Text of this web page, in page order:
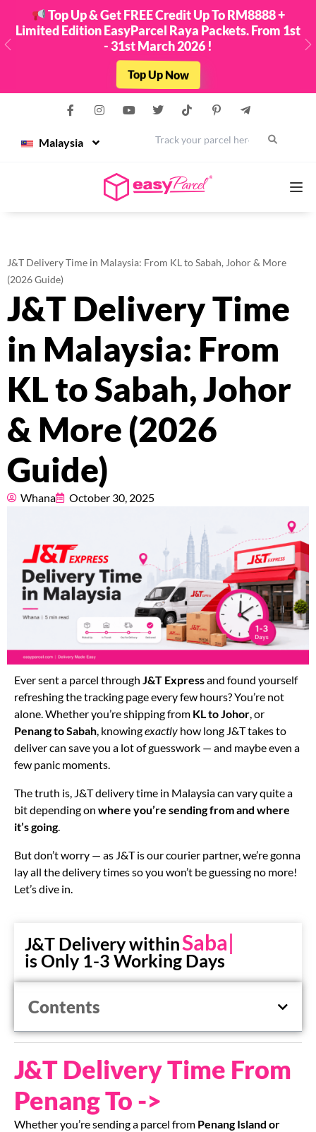
Top Up & Get FREE Credit Up To RM8888 +
Limited Edition EasyParcel Raya Packets. From 1st
- 31st March 2026 !
Top Up Now
Previous
Malaysia
Couriers
Pricing
Resources
Marketplace
J&T Delivery Time in Malaysia: From KL to Sabah, Johor & More
(2026 Guide)
J&T Delivery Time
in Malaysia: From
KL to Sabah, Johor
& More (2026
Guide)
Whana October 30, 2025
Ever sent a parcel through J&T Expressand found yourself
refreshing the tracking page every few hours? You’re not
alone. Whether you’re shipping from KL to Johor, or
Penang to Sabah, knowingexactly how long J&T takes to
deliver can save you a lot of guesswork — and maybe even a
few panic moments.
The truth is, J&T delivery time in Malaysia can vary quite a
bit depending on where you’re sending from and where
it’s going.
But don’t worry — as J&T is our courier partner, we’re gonna
lay all the delivery times so you won’t be guessing no more!
Let’s dive in.
J&T Delivery withinSabah
is Only 1-3 Working Days
Contents
J&T Delivery Time From
Penang To ->
Whether you’re sending a parcel from Penang Island or